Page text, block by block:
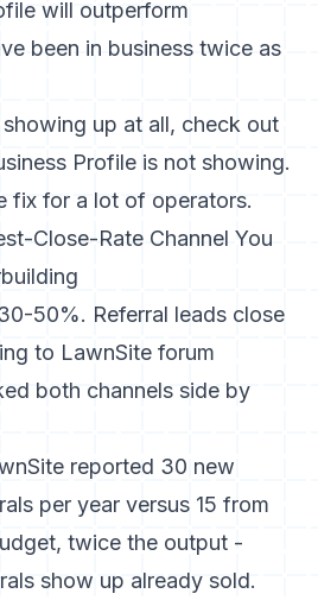
will outperform
been in business twice as
up at all, check out
Profile is not showing.
fix for a lot of operators.
Close-Rate Channel You
50%. Referral leads close
to LawnSite forum
both channels side by
reported 30 new
per year versus 15 from
twice the output -
show up already sold.